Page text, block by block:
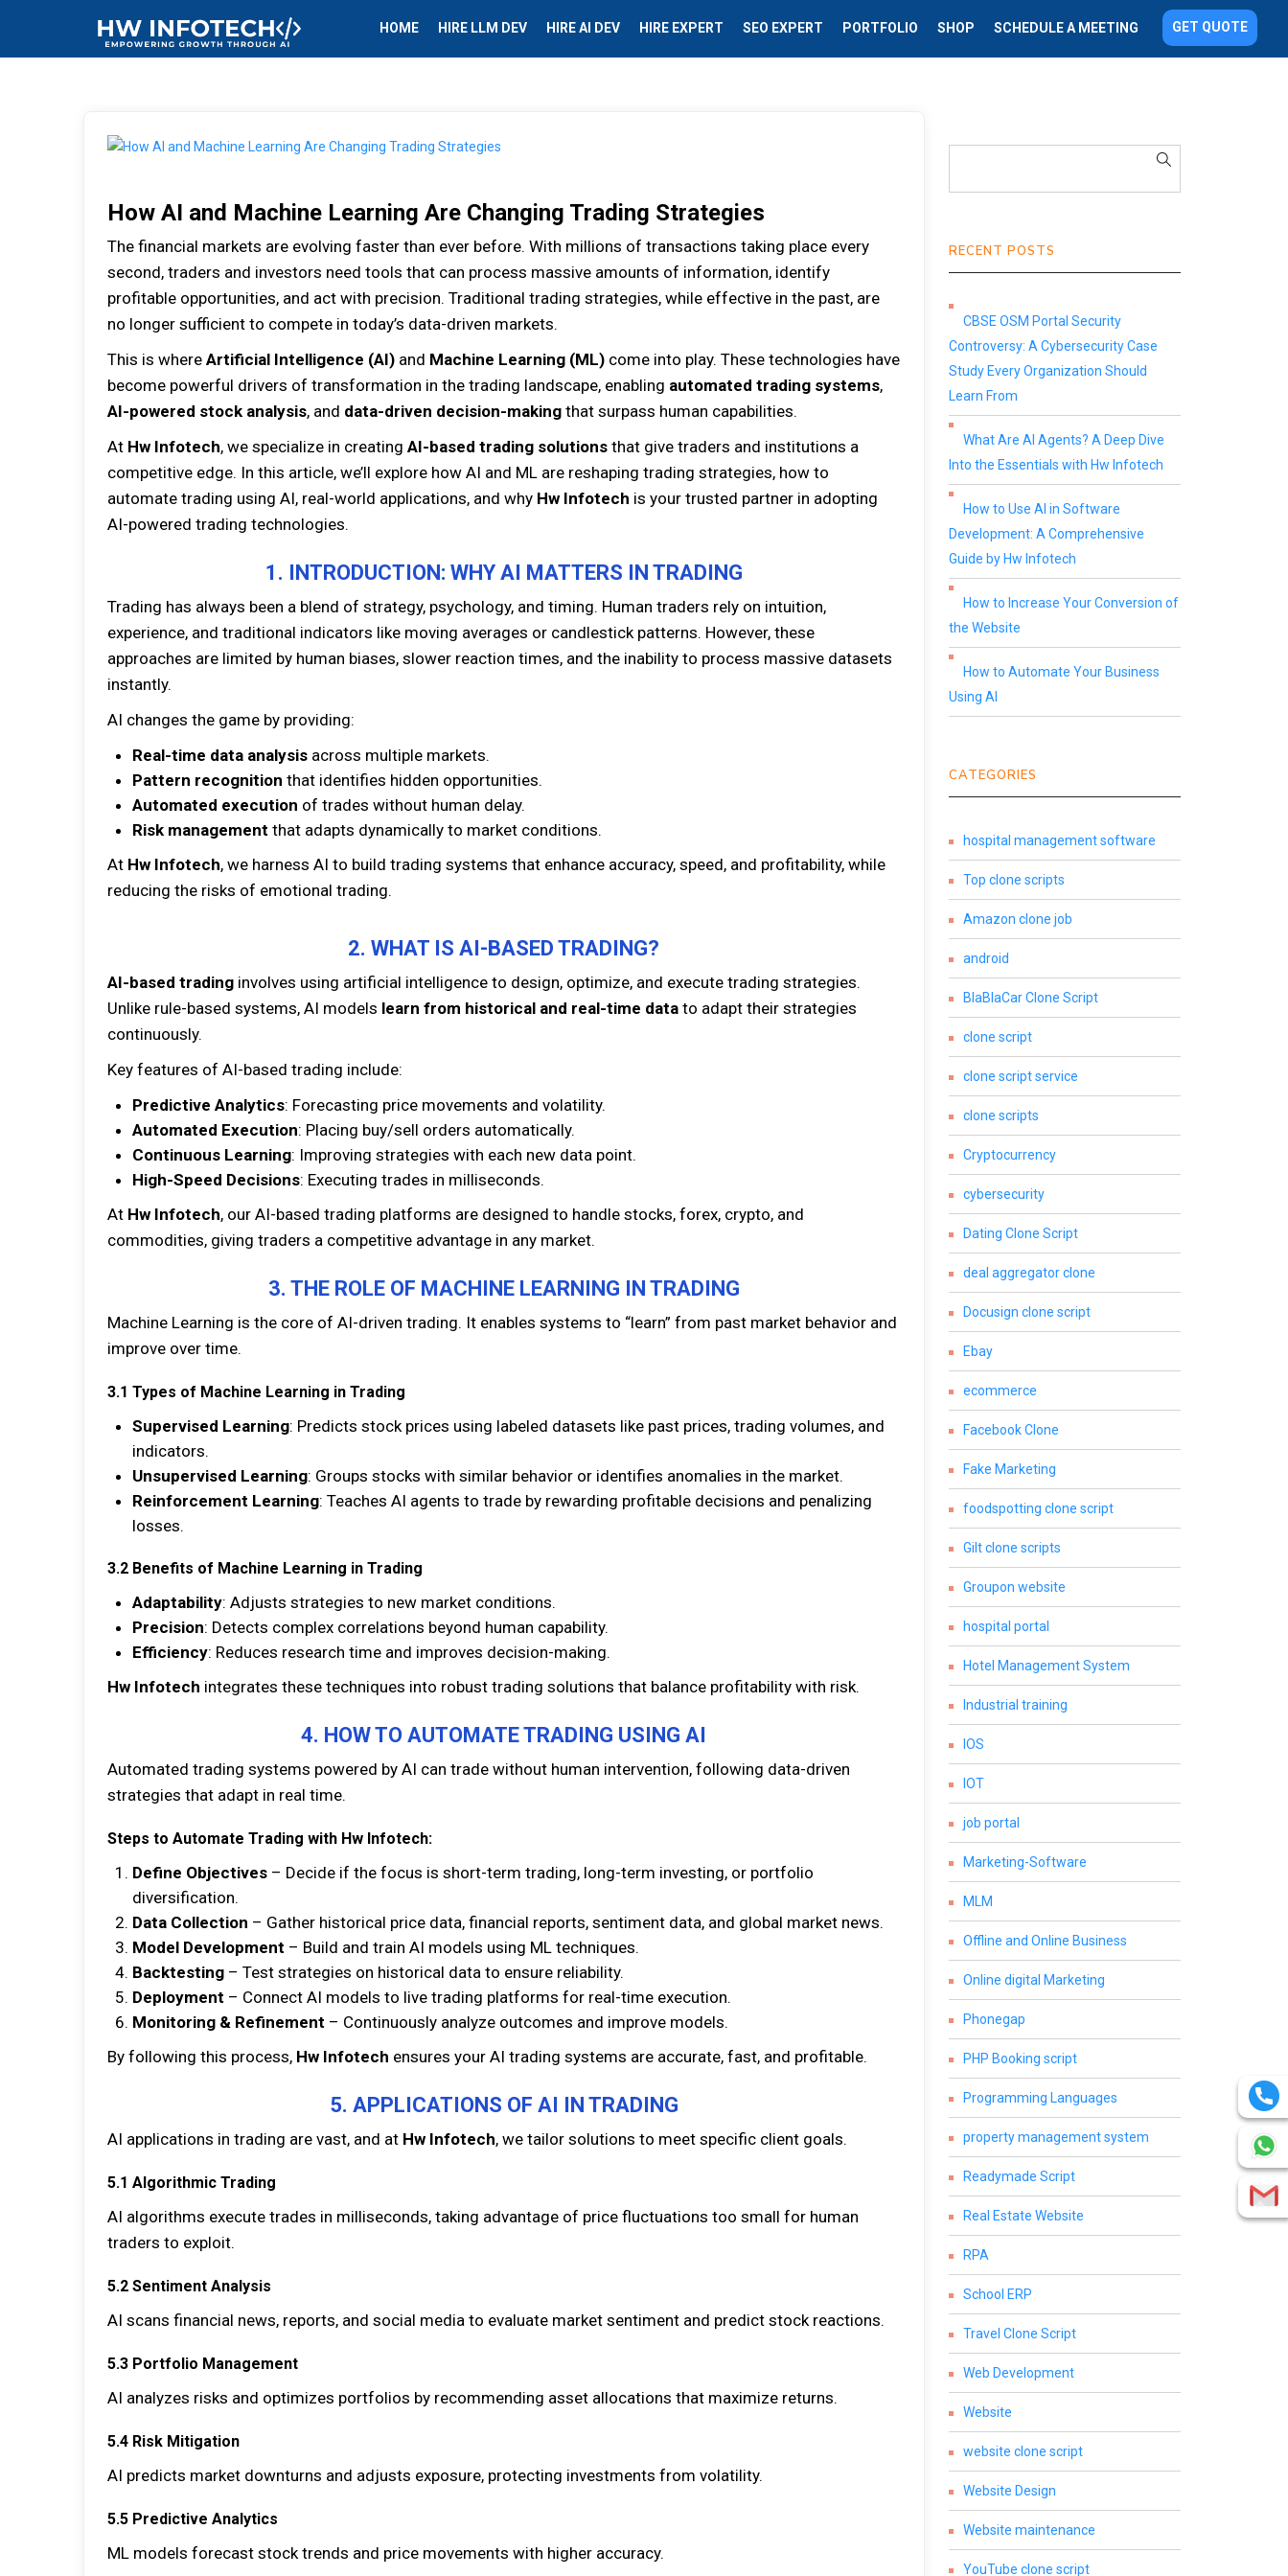
HOME HIRE LLM DEV HIRE AI DEV HIRE EXPERT SEO EXPERT PORTFOLIO SHOP SCHEDULE A MEETING GET QUOTE
How AI and Machine Learning Are Changing Trading Strategies
The financial markets are evolving faster than ever before. With millions of transactions taking place every
second, traders and investors need tools that can process massive amounts of information, identify
profitable opportunities, and act with precision. Traditional trading strategies, while effective in the past, are
no longer sufficient to compete in today’s data-driven markets.
This is where Artificial Intelligence (AI) and Machine Learning (ML) come into play. These technologies have
become powerful drivers of transformation in the trading landscape, enabling automated trading systems,
AI-powered stock analysis, and data-driven decision-making that surpass human capabilities.
At Hw Infotech, we specialize in creating AI-based trading solutions that give traders and institutions a
competitive edge. In this article, we’ll explore how AI and ML are reshaping trading strategies, how to
automate trading using AI, real-world applications, and why Hw Infotech is your trusted partner in adopting
AI-powered trading technologies.
1. INTRODUCTION: WHY AI MATTERS IN TRADING
Trading has always been a blend of strategy, psychology, and timing. Human traders rely on intuition,
experience, and traditional indicators like moving averages or candlestick patterns. However, these
approaches are limited by human biases, slower reaction times, and the inability to process massive datasets
instantly.
AI changes the game by providing:
Real-time data analysisacross multiple markets.
Pattern recognition that identifies hidden opportunities.
Automated execution of trades without human delay.
Risk management that adapts dynamically to market conditions.
At Hw Infotech, we harness AI to build trading systems that enhance accuracy, speed, and profitability, while
reducing the risks of emotional trading.
2. WHAT IS AI-BASED TRADING?
AI-based trading involves using artificial intelligence to design, optimize, and execute trading strategies.
Unlike rule-based systems, AI models learn from historical and real-time data to adapt their strategies
continuously.
Key features of AI-based trading include:
Predictive Analytics: Forecasting price movements and volatility.
Automated Execution: Placing buy/sell orders automatically.
Continuous Learning: Improving strategies with each new data point.
High-Speed Decisions: Executing trades in milliseconds.
At Hw Infotech, our AI-based trading platforms are designed to handle stocks, forex, crypto, and
commodities, giving traders a competitive advantage in any market.
3. THE ROLE OF MACHINE LEARNING IN TRADING
Machine Learning is the core of AI-driven trading. It enables systems to “learn” from past market behavior and
improve over time.
3.1 Types of Machine Learning in Trading
Supervised Learning: Predicts stock prices using labeled datasets like past prices, trading volumes, and
indicators.
Unsupervised Learning: Groups stocks with similar behavior or identifies anomalies in the market.
Reinforcement Learning: Teaches AI agents to trade by rewarding profitable decisions and penalizing
losses.
3.2 Benefits of Machine Learning in Trading
Adaptability: Adjusts strategies to new market conditions.
Precision: Detects complex correlations beyond human capability.
Efficiency: Reduces research time and improves decision-making.
Hw Infotech integrates these techniques into robust trading solutions that balance profitability with risk.
4. HOW TO AUTOMATE TRADING USING AI
Automated trading systems powered by AI can trade without human intervention, following data-driven
strategies that adapt in real time.
Steps to Automate Trading with Hw Infotech:
Define Objectives– Decide if the focus is short-term trading, long-term investing, or portfolio
diversification.
Data Collection – Gather historical price data, financial reports, sentiment data, and global market news.
Model Development – Build and train AI models using ML techniques.
Backtesting– Test strategies on historical data to ensure reliability.
Deployment – Connect AI models to live trading platforms for real-time execution.
Monitoring & Refinement – Continuously analyze outcomes and improve models.
By following this process, Hw Infotech ensures your AI trading systems are accurate, fast, and profitable.
5. APPLICATIONS OF AI IN TRADING
AI applications in trading are vast, and at Hw Infotech, we tailor solutions to meet specific client goals.
5.1 Algorithmic Trading
AI algorithms execute trades in milliseconds, taking advantage of price fluctuations too small for human
traders to exploit.
5.2 Sentiment Analysis
AI scans financial news, reports, and social media to evaluate market sentiment and predict stock reactions.
5.3 Portfolio Management
AI analyzes risks and optimizes portfolios by recommending asset allocations that maximize returns.
5.4 Risk Mitigation
AI predicts market downturns and adjusts exposure, protecting investments from volatility.
5.5 Predictive Analytics
ML models forecast stock trends and price movements with higher accuracy.
RECENT POSTS
CBSE OSM Portal Security
Controversy: A Cybersecurity Case
Study Every Organization Should
Learn From
What Are AI Agents? A Deep Dive
Into the Essentials with Hw Infotech
How to Use AI in Software
Development: A Comprehensive
Guide by Hw Infotech
How to Increase Your Conversion of
the Website
How to Automate Your Business
Using AI
CATEGORIES
hospital management software
Top clone scripts
Amazon clone job
android
BlaBlaCar Clone Script
clone script
clone script service
clone scripts
Cryptocurrency
cybersecurity
Dating Clone Script
deal aggregator clone
Docusign clone script
Ebay
ecommerce
Facebook Clone
Fake Marketing
foodspotting clone script
Gilt clone scripts
Groupon website
hospital portal
Hotel Management System
Industrial training
IOS
IOT
job portal
Marketing-Software
MLM
Offline and Online Business
Online digital Marketing
Phonegap
PHP Booking script
Programming Languages
property management system
Readymade Script
Real Estate Website
RPA
School ERP
Travel Clone Script
Web Development
Website
website clone script
Website Design
Website maintenance
YouTube clone script